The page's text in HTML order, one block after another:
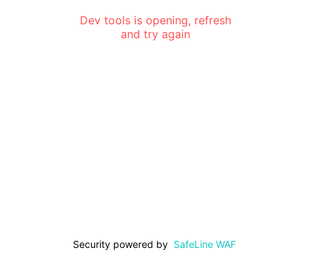
Dev tools is opening, refresh
and try again
Security powered by SafeLine WAF